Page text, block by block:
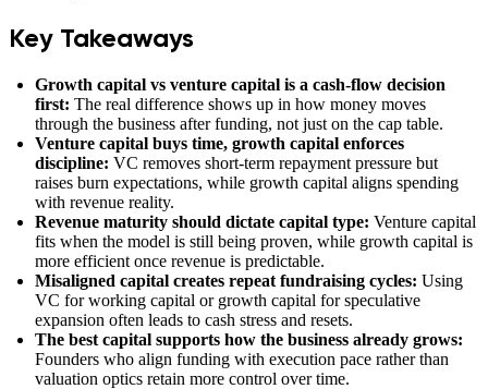
Key Takeaways
Growth capital vs venture capital is a cash-flow decision
first: The real difference shows up in how money moves
through the business after funding, not just on the cap table.
Venture capital buys time, growth capital enforces
discipline: VC removes short-term repayment pressure but
raises burn expectations, while growth capital aligns spending
with revenue reality.
Revenue maturity should dictate capital type: Venture capital
fits when the model is still being proven, while growth capital is
more efficient once revenue is predictable.
Misaligned capital creates repeat fundraising cycles: Using
VC for working capital or growth capital for speculative
expansion often leads to cash stress and resets.
The best capital supports how the business already grows:
Founders who align funding with execution pace rather than
valuation optics retain more control over time.